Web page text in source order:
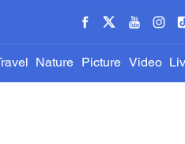
Travel Nature Picture Video